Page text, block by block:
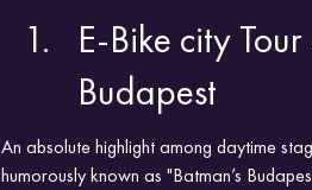
E-Bike city
Budapest
An absolute highlight among daytime
humorously known as "Batman’s